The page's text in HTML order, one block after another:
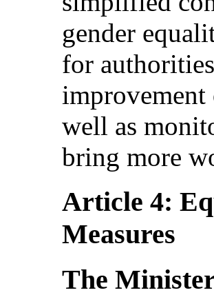
gender
for
improvement
well as
bring more
Article 4:
Measures
The